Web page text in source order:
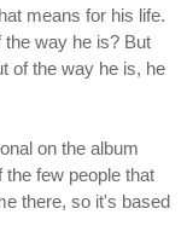
means for his life.
the way he is? But
of the way he is, he
on the album
few people that
there, so it's based